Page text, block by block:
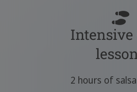
Intensive
2 hours of